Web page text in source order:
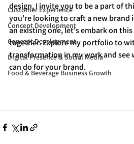
Customer Experience
Concept Development
Concept Development
Digital Presence & Social Media
Food & Beverage Business Growth
design, I invite you to be a part of
you're looking to craft a new
an existing one, let's embark on
together. Explore my portfolio to
transformation in my work and see
can do for your brand.